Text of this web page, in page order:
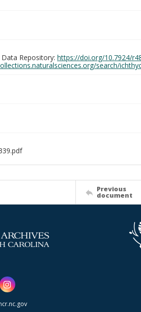
Repository: https://doi.org/10.7924/
search/
Previous
document